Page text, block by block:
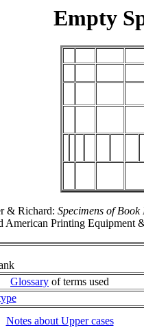
Empty
& Richard: Specimens of
American Printing Equipment
Glossary of terms used
Notes about Upper cases